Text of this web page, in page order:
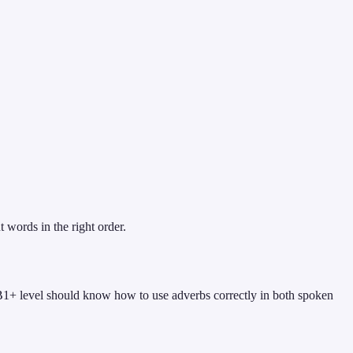
words in the right order.
level should know how to use adverbs correctly in both spoken